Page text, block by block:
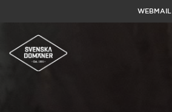
WEBMAIL